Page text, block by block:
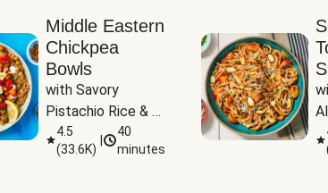
Middle Eastern
Chickpea
Bowls
with Savory
Pistachio Rice &
Garlicky White
Sauce
4.5
(33.6K)
40
minutes